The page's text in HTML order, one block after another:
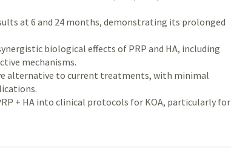
at 6 and 24 months, demonstrating its prolonged
biological effects of PRP and HA, including
mechanisms.
alternative to current treatments, with minimal
+ HA into clinical protocols for KOA, particularly for